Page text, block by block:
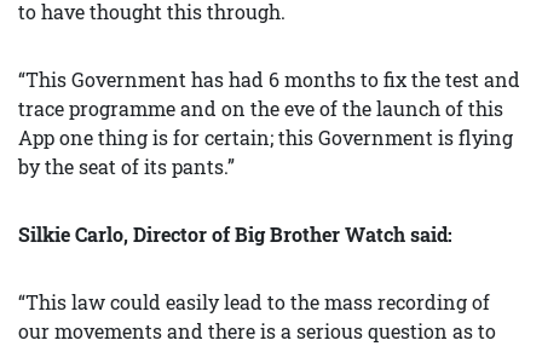
to have thought this through.
“This Government has had 6 months to fix the test and
trace programme and on the eve of the launch of this
App one thing is for certain; this Government is flying
by the seat of its pants.”
Silkie Carlo, Director of Big Brother Watch said:
“This law could easily lead to the mass recording of
our movements and there is a serious question as to